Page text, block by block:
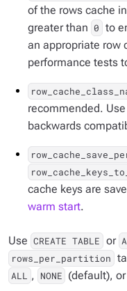
of the rows cache
greater than 0 to
an appropriate row
performance tests
recommended. Use
backwards
cache keys are
warm start.
Use CREATE TABLE or
rows_per_partition
ALL , NONE (default),